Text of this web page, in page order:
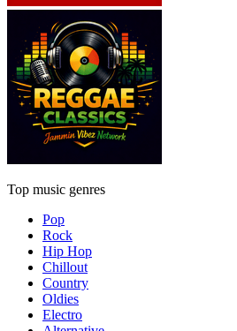
Top music genres
Pop
Rock
Hip Hop
Chillout
Country
Oldies
Electro